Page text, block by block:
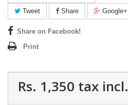
Tweet Share Google+
Share on Facebook!
Print
Rs. 1,350 tax incl.